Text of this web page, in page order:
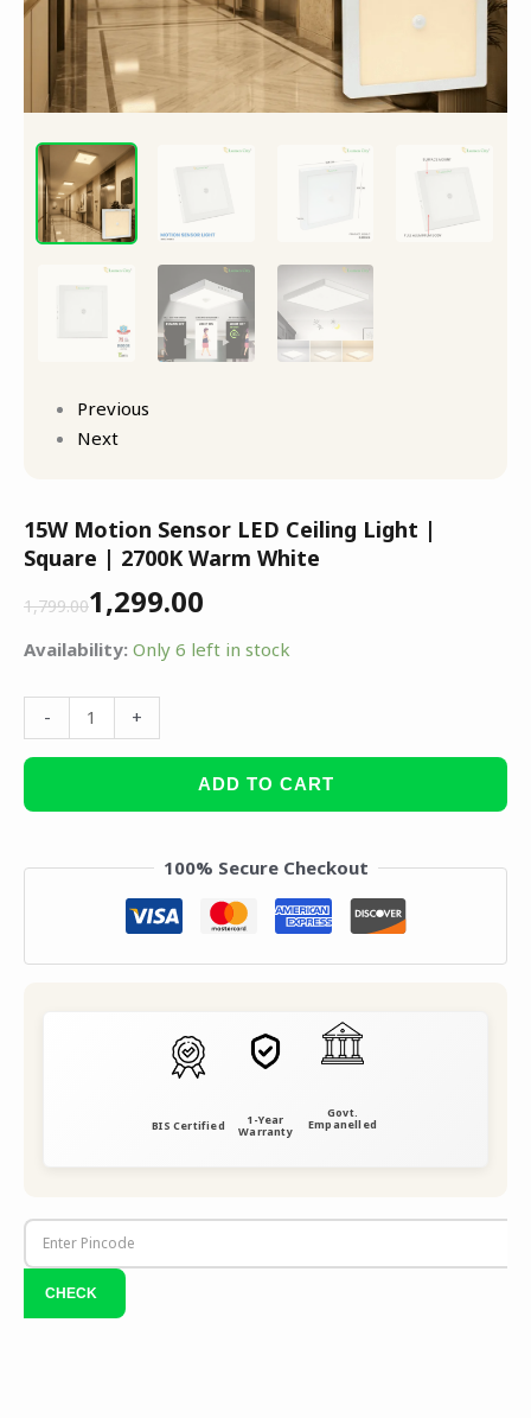
Previous
Next
15W Motion Sensor LED Ceiling Light |
Square | 2700K Warm White
1,799.001,299.00
Availability: Only 6 left in stock
- +
ADD TO CART
100% Secure Checkout
BIS Certified 1-Year
Warranty
Govt.
Empanelled